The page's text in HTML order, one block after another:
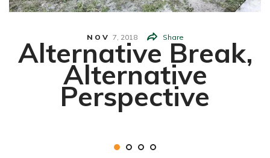
NOV 7, 2018 Share
Alternative Break,
Alternative
Perspective